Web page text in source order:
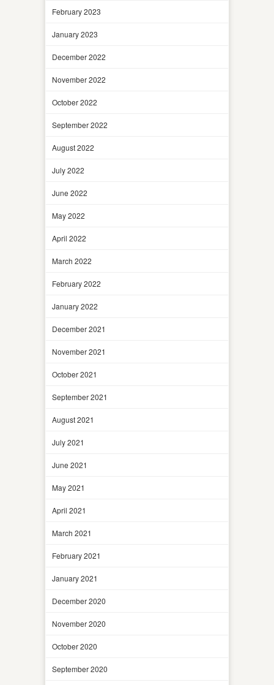
February 2023
January 2023
December 2022
November 2022
October 2022
September 2022
August 2022
July 2022
June 2022
May 2022
April 2022
March 2022
February 2022
January 2022
December 2021
November 2021
October 2021
September 2021
August 2021
July 2021
June 2021
May 2021
April 2021
March 2021
February 2021
January 2021
December 2020
November 2020
October 2020
September 2020